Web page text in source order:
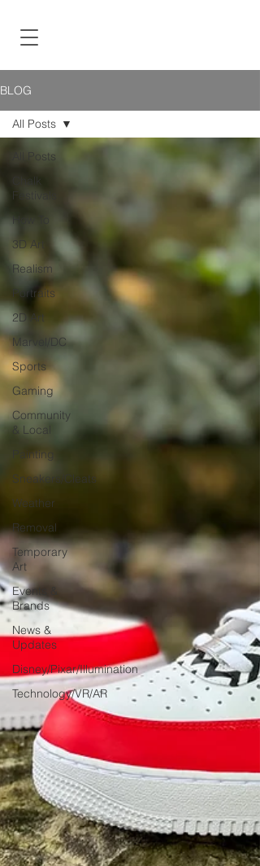
BLOG
All Posts
Chalk
Festivals
How To
3D Art
Realism
Portraits
2D Art
Marvel/DC
Sports
Gaming
Community
& Local
Painting
Sneakers/Cleats
Weather
Removal
Temporary
Art
Events &
Brands
News &
Updates
Disney/Pixar/Illumination
Technology/VR/AR
All Posts